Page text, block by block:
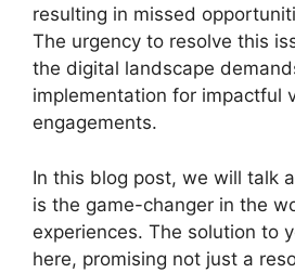
resulting in missed
The urgency to resolve this
the digital landscape
implementation for impactful
engagements.
In this blog post, we will talk
is the game-changer in the
experiences. The solution to
here, promising not just a